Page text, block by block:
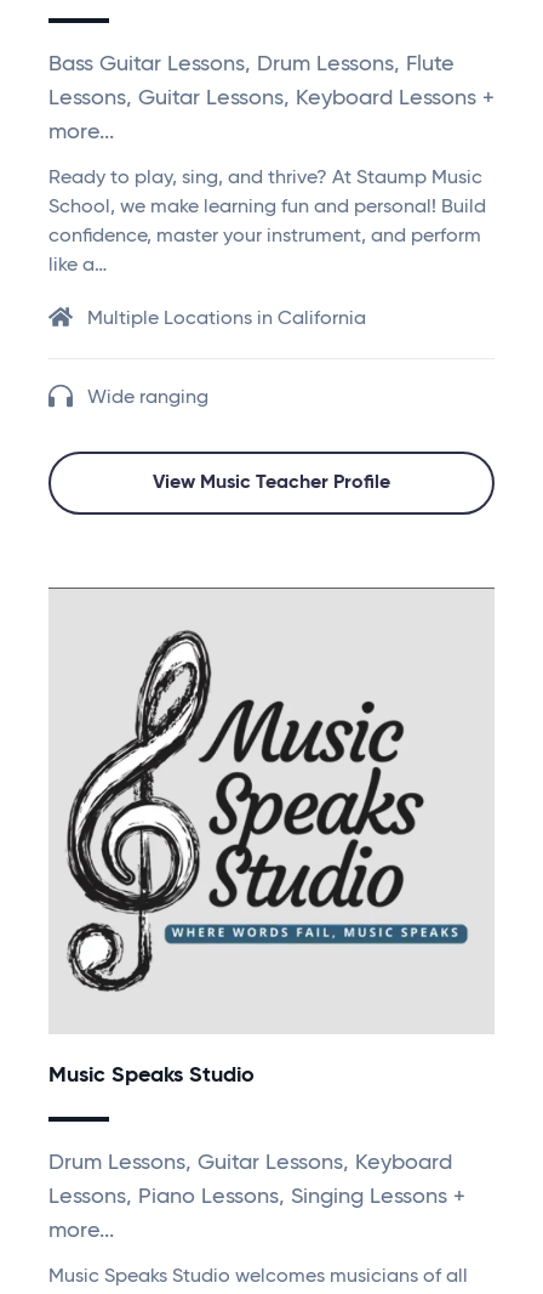
Bass Guitar Lessons, Drum Lessons, Flute
Lessons, Guitar Lessons, Keyboard Lessons +
more...
Ready to play, sing, and thrive? At Staump Music
School, we make learning fun and personal! Build
confidence, master your instrument, and perform
like a…
Multiple Locations in California
Wide ranging
View Music Teacher Profile
Music Speaks Studio
Drum Lessons, Guitar Lessons, Keyboard
Lessons, Piano Lessons, Singing Lessons +
more...
Music Speaks Studio welcomes musicians of all